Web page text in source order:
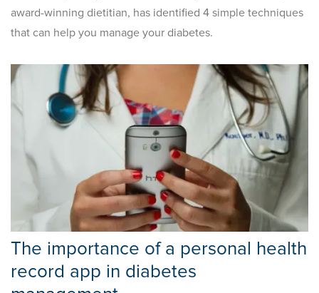
award-winning dietitian, has identified 4 simple techniques
that can help you manage your diabetes.
The importance of a personal health
record app in diabetes